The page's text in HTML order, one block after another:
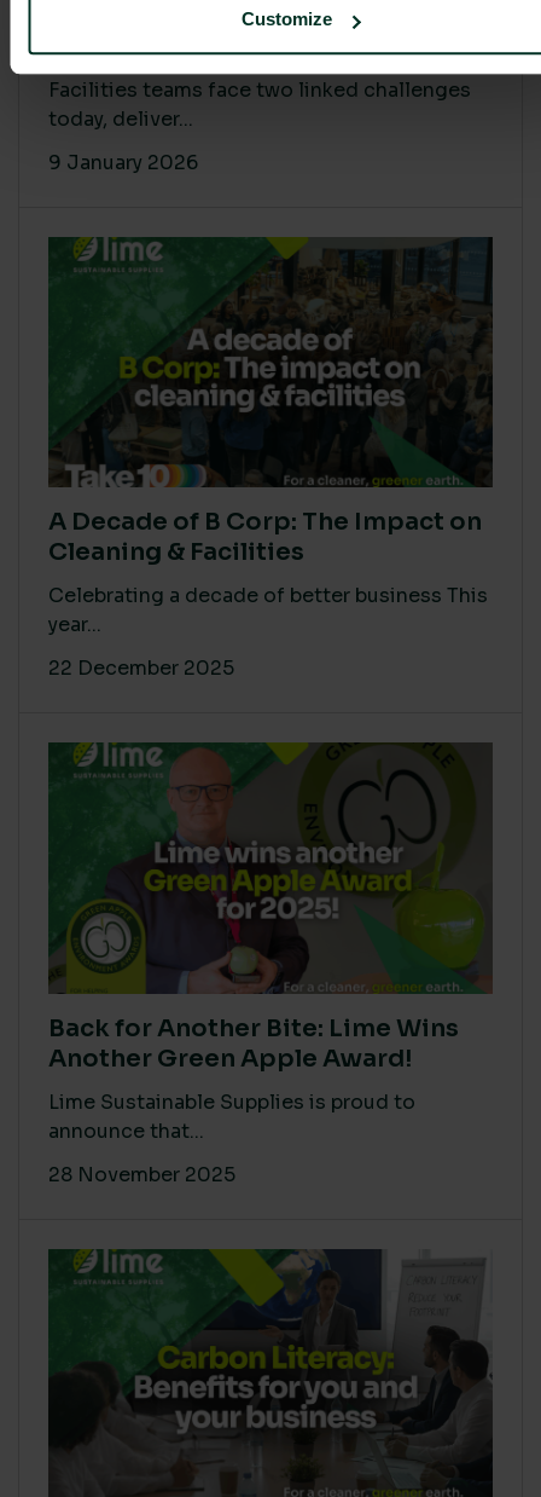
Customize
Proving Impact: Smarter Carbon
Cuts with LCA & Scope 4
Facilities teams face two linked challenges
today, deliver...
9 January 2026
A Decade of B Corp: The Impact on
Cleaning & Facilities
Celebrating a decade of better business This
year...
22 December 2025
Back for Another Bite: Lime Wins
Another Green Apple Award!
Lime Sustainable Supplies is proud to
announce that...
28 November 2025